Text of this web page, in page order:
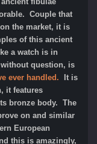
Couple that
the market, it is
of this ancient
a watch is in
question, is
ever handled. It is
it features
bronze body. The
on and similar
European
this is amazingly,